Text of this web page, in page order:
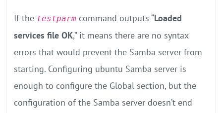
If the testparm command outputs “Loaded
services file OK,” it means there are no syntax
errors that would prevent the Samba server from
starting. Configuring ubuntu Samba server is
enough to configure the Global section, but the
configuration of the Samba server doesn’t end